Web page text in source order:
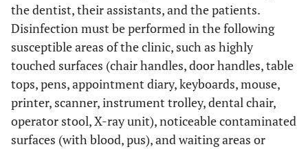
the dentist, their assistants, and the patients.
Disinfection must be performed in the following
susceptible areas of the clinic, such as highly
touched surfaces (chair handles, door handles, table
tops, pens, appointment diary, keyboards, mouse,
printer, scanner, instrument trolley, dental chair,
operator stool, X-ray unit), noticeable contaminated
surfaces (with blood, pus), and waiting areas or